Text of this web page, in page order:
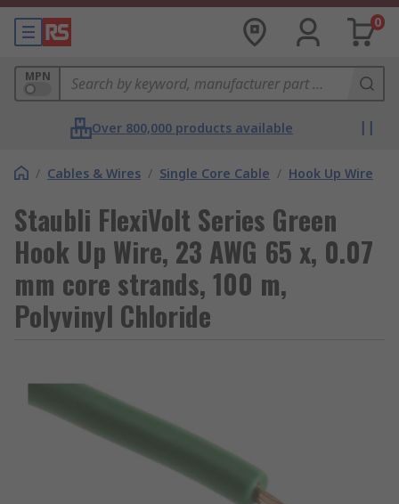
0
MPN
Over 800,000 products available
/ Cables & Wires / Single Core Cable / Hook Up Wire
Staubli FlexiVolt Series Green
Hook Up Wire, 23 AWG 65 x, 0.07
mm core strands, 100 m,
Polyvinyl Chloride